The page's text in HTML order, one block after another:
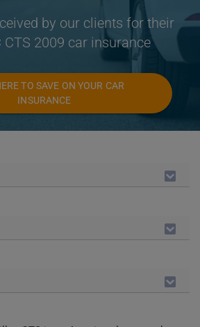
by our clients for their
CTS 2009 car insurance
TO SAVE ON YOUR CAR
INSURANCE